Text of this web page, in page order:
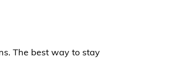
The best way to stay